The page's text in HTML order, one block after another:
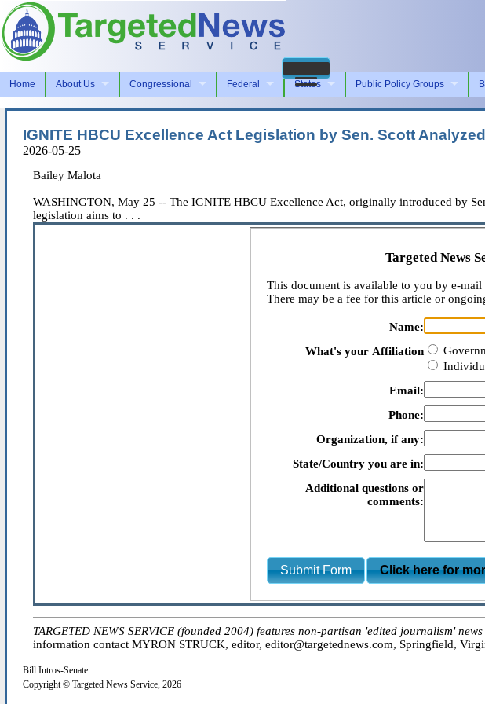
Home About Us Congressional Federal States Public Policy Groups
IGNITE HBCU Excellence Act Legislation by Sen. Scott Analyzed
2026-05-25
Bailey Malota
WASHINGTON, May 25 -- The IGNITE HBCU Excellence Act, originally introduced by
legislation aims to . . .
Targeted News
This document is available to you by e-
There may be a fee for this article or
Name:
What's your Affiliation
Email:
Phone:
Organization, if any:
State/Country you are in:
Additional questions or
comments:
Submit Form Click here for
TARGETED NEWS SERVICE (founded 2004) features non-partisan 'edited journalism'
information contact MYRON STRUCK, editor, editor@targetednews.com, Springfield,
Bill Intros-Senate
Copyright © Targeted News Service, 2026